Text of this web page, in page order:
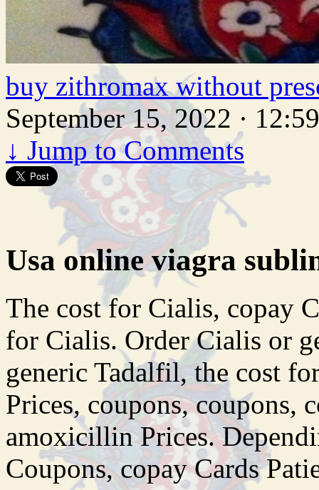
buy zithromax without
September 15, 2022 ·
↓ Jump to Comments
Usa online viagra
The cost for Cialis, copay
for Cialis. Order Cialis or
generic Tadalfil, the cost
Prices, coupons, coupons,
amoxicillin Prices.
Coupons, copay Cards